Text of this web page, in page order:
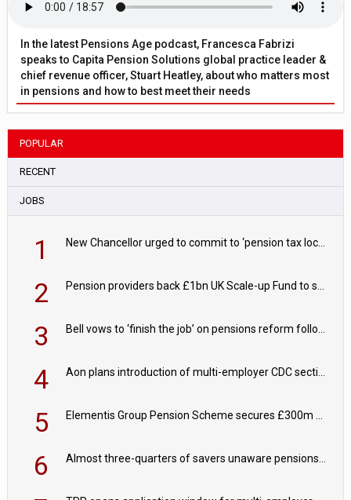
In the latest Pensions Age podcast, Francesca Fabrizi
speaks to Capita Pension Solutions global practice leader &
chief revenue officer, Stuart Heatley, about who matters most
in pensions and how to best meet their needs
POPULAR
RECENT
JOBS
1
2
3
4
5
6